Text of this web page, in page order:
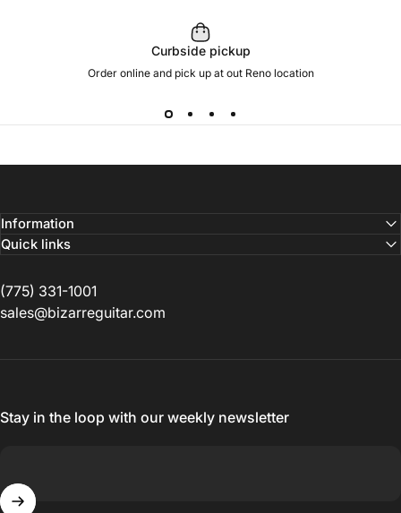
Curbside pickup
Order online and pick up at out Reno location
Information
Quick links
(775) 331-1001
sales@bizarreguitar.com
Stay in the loop with our weekly newsletter